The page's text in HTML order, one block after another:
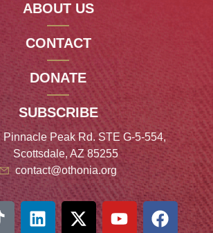
ABOUT US
CONTACT
DONATE
SUBSCRIBE
Pinnacle Peak Rd. STE G-5-554,
Scottsdale, AZ 85255
contact@othonia.org
Spanish